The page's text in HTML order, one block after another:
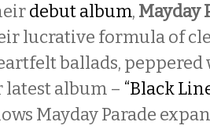
debut album, Mayday
lucrative formula of
ballads,
album – “Black
Mayday Parade